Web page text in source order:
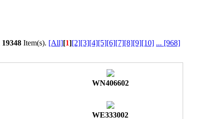
19348 Item(s). [All][1][2][3][4][5][6][7][8][9][10] ... [968]
WN406602
WE333002